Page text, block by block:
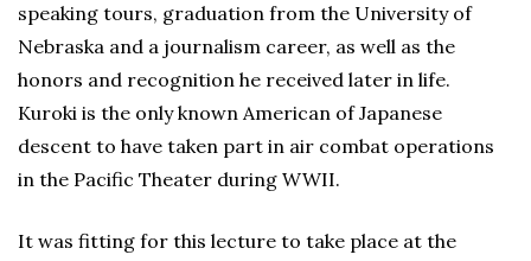
speaking tours, graduation from the University of
Nebraska and a journalism career, as well as the
honors and recognition he received later in life.
Kuroki is the only known American of Japanese
descent to have taken part in air combat operations
in the Pacific Theater during WWII.
It was fitting for this lecture to take place at the